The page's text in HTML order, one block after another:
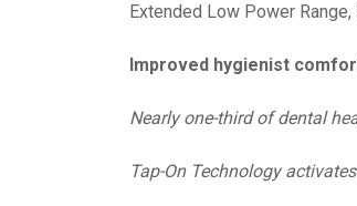
Extended Low Power
Improved hygienist
Nearly one-third of dental
Tap-On Technology